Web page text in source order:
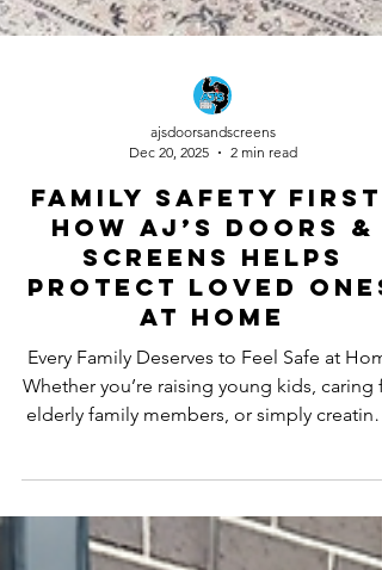
Dec 20, 2025
2 min read
Family Safety First:
How AJ’s Doors &
Screens Helps
at Home
Every Family Deserves to Feel Safe at
Whether you’re raising young kids, caring